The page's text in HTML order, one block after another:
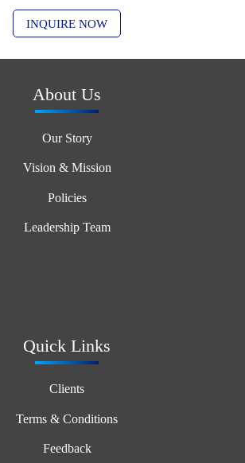
INQUIRE NOW
About Us
Our Story
Vision & Mission
Policies
Leadership Team
Quick Links
Clients
Terms & Conditions
Feedback